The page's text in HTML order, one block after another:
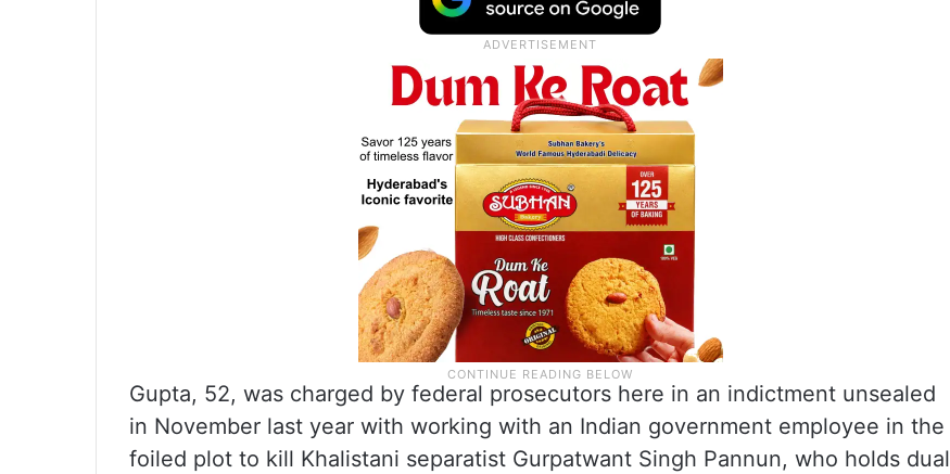
Gupta, 52, was charged by federal prosecutors here in an indictment unsealed
in November last year with working with an Indian government employee in the
foiled plot to kill Khalistani separatist Gurpatwant Singh Pannun, who holds dual